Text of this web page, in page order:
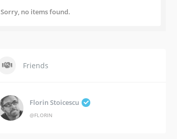
Sorry, no items found.
Friends
Florin Stoicescu
@FLORIN